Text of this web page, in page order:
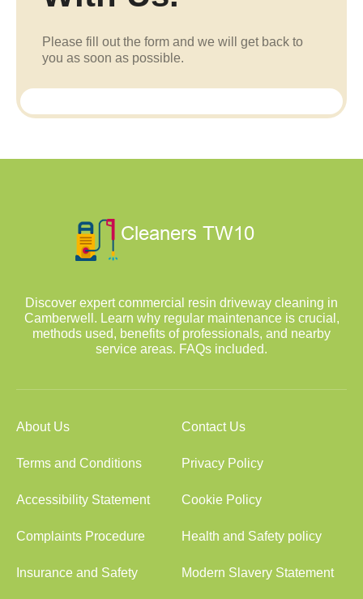
Please fill out the form and we will get back to
you as soon as possible.
Discover expert commercial resin driveway cleaning in
Camberwell. Learn why regular maintenance is crucial,
methods used, benefits of professionals, and nearby
service areas. FAQs included.
About Us Contact Us
Terms and Conditions Privacy Policy
Accessibility Statement Cookie Policy
Complaints Procedure Health and Safety policy
Insurance and Safety Modern Slavery Statement